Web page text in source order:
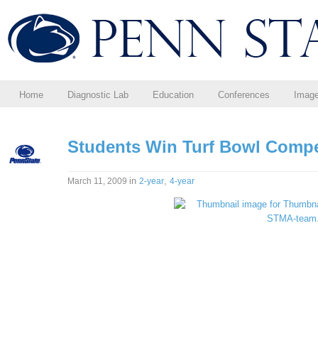
Home Diagnostic Lab Education Conferences
Students Win Turf Bowl
March 11, 2009 in 2-year, 4-year